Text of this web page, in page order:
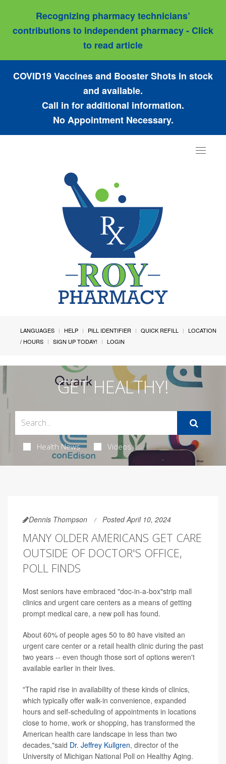
Recognizing pharmacy technicians’
contributions to independent pharmacy - Click
to read article
COVID19 Vaccines and Booster Shots in stock
and available.
Call in for additional information.
No Appointment Necessary.
Toggle
LANGUAGES HELP PILL IDENTIFIER QUICK REFILL
LOCATION
/ HOURS
SIGN UP TODAY! LOGIN
GET HEALTHY!
Health News Videos
Dennis Thompson Posted April 10, 2024
MANY OLDER AMERICANS GET CARE
OUTSIDE OF DOCTOR'S OFFICE,
POLL FINDS
Most seniors have embraced "doc-in-a-box"strip mall
clinics and urgent care centers as a means of getting
prompt medical care, a new poll has found.
About 60% of people ages 50 to 80 have visited an
urgent care center or a retail health clinic during the past
two years -- even though those sort of options weren't
available earlier in their lives.
"The rapid rise in availability of these kinds of clinics,
which typically offer walk-in convenience, expanded
hours and self-scheduling of appointments in locations
close to home, work or shopping, has transformed the
American health care landscape in less than two
decades,"said Dr. Jeffrey Kullgren, director of the
University of Michigan National Poll on Healthy Aging.